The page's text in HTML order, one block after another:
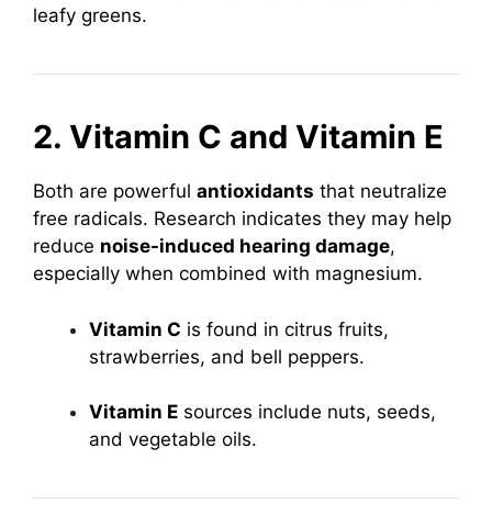
leafy greens.
2. Vitamin C and Vitamin E
Both are powerful antioxidants that neutralize
free radicals. Research indicates they may help
reduce noise-induced hearing damage,
especially when combined with magnesium.
Vitamin C is found in citrus fruits,
strawberries, and bell peppers.
Vitamin E sources include nuts, seeds,
and vegetable oils.